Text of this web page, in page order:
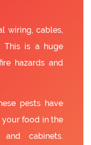
wiring, cables,
This is a huge
hazards and
pests have
food in the
and cabinets.